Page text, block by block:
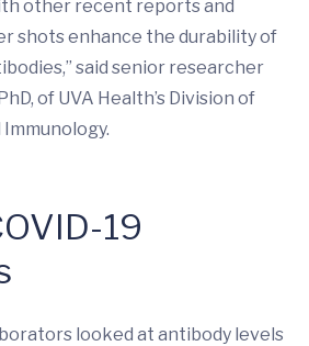
other recent reports and
shots enhance the durability of
said senior researcher
of UVA Health’s Division of
19
looked at antibody levels